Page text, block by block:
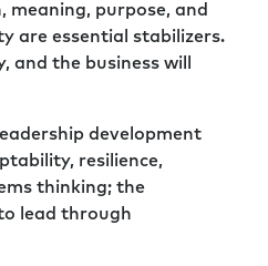
willingness to spend
pleasure, Rick.
sometime.
more, my friend.
joining.
care. Bye now.
meaning, purpose, and
are essential stabilizers.
and the business will
development
resilience,
thinking; the
lead through